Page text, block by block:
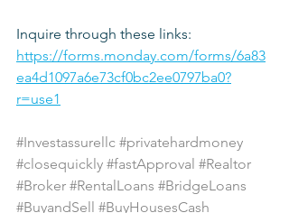
Inquire through these links:
https://forms.monday.com/forms/6a83
ea4d1097a6e73cf0bc2ee0797ba0?
r=use1
#Investassurellc #privatehardmoney
#closequickly #fastApproval #Realtor
#Broker #RentalLoans #BridgeLoans
#BuyandSell #BuyHousesCash